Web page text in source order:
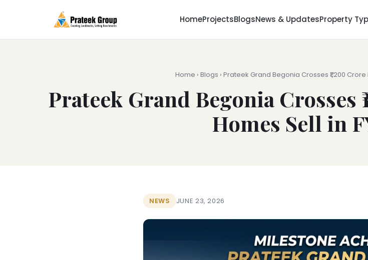
HomeProjectsBlogsNews & UpdatesProperty
Home › Blogs › Prateek Grand Begonia Crosses ₹1,200
Prateek Grand Begonia Crosses
Homes Sell in
NEWS JUNE 23, 2026